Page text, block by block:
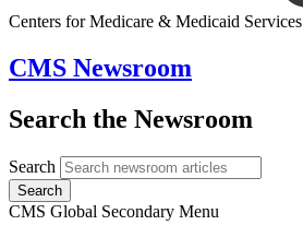
Centers for Medicare & Medicaid Services
CMS Newsroom
Search the Newsroom
Search
Search
CMS Global Secondary Menu